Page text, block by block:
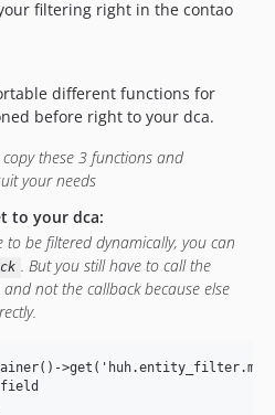
filtering right in the contao
different functions for
before right to your dca.
these 3 functions and
your needs
to your dca:
be filtered dynamically, you can
. But you still have to call the
not the callback because else